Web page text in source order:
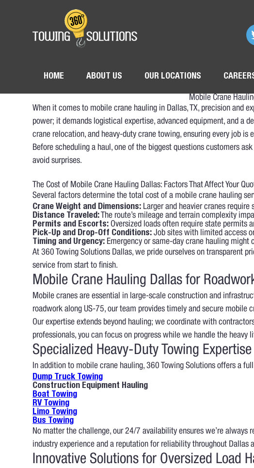
HOME ABOUT US OUR LOCATIONS
Mobile Crane
When it comes to mobile crane hauling in Dallas, TX, precision
power; it demands logistical expertise, advanced equipment, and a
crane relocation, and heavy-duty crane towing, ensuring every job
Before scheduling a haul, one of the biggest questions customers
avoid surprises.
The Cost of Mobile Crane Hauling Dallas: Factors That Affect Your
Several factors determine the total cost of a mobile crane hauling
Crane Weight and Dimensions: Larger and heavier cranes
Distance Traveled: The route’s mileage and terrain complexity
Permits and Escorts: Oversized loads often require state permits
Pick-Up and Drop-Off Conditions: Job sites with limited access
Timing and Urgency: Emergency or same-day crane hauling
At 360 Towing Solutions Dallas, we pride ourselves on transparent
service from start to finish.
Mobile Crane Hauling Dallas for
Mobile cranes are essential in large-scale construction and
roadwork along US-75, our team provides timely and secure mobile
Our expertise extends beyond hauling; we coordinate with
professionals, you can focus on progress while we handle the
Specialized Heavy-Duty Towing Expertise
In addition to mobile crane hauling, 360 Towing Solutions offers a
Dump Truck Towing
Construction Equipment Hauling
Boat Towing
RV Towing
Limo Towing
Bus Towing
No matter the challenge, our 24/7 availability ensures we’re
industry experience and a reputation for reliability throughout Dallas
Innovative Solutions for Oversized Load